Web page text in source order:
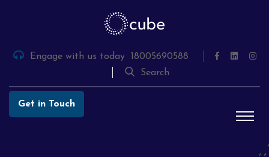
contentEngage with us today
18005690588
Search
Get in Touch